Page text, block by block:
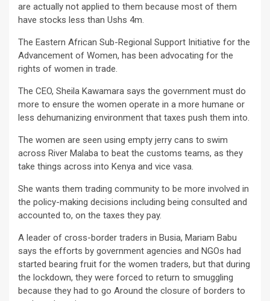
are actually not applied to them because most of them
have stocks less than Ushs 4m.
The Eastern African Sub-Regional Support Initiative for the
Advancement of Women, has been advocating for the
rights of women in trade.
The CEO, Sheila Kawamara says the government must do
more to ensure the women operate in a more humane or
less dehumanizing environment that taxes push them into.
The women are seen using empty jerry cans to swim
across River Malaba to beat the customs teams, as they
take things across into Kenya and vice vasa.
She wants them trading community to be more involved in
the policy-making decisions including being consulted and
accounted to, on the taxes they pay.
A leader of cross-border traders in Busia, Mariam Babu
says the efforts by government agencies and NGOs had
started bearing fruit for the women traders, but that during
the lockdown, they were forced to return to smuggling
because they had to go Around the closure of borders to